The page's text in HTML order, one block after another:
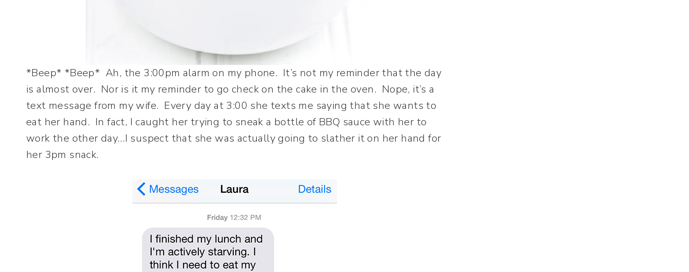
*Beep* *Beep* Ah, the 3:00pm alarm on my phone. It’s not my reminder that the day
is almost over. Nor is it my reminder to go check on the cake in the oven. Nope, it’s a
text message from my wife. Every day at 3:00 she texts me saying that she wants to
eat her hand. In fact, I caught her trying to sneak a bottle of BBQ sauce with her to
work the other day…I suspect that she was actually going to slather it on her hand for
her 3pm snack.